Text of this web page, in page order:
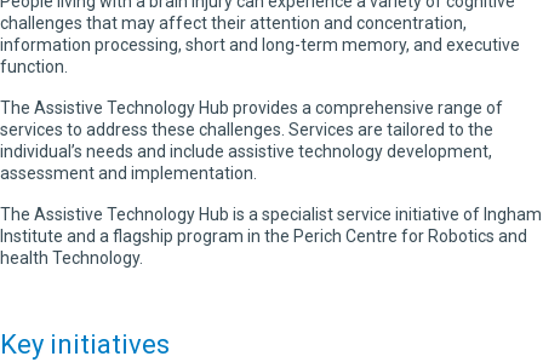
challenges that may affect their attention and concentration,
information processing, short and long-term memory, and executive
function.
The Assistive Technology Hub provides a comprehensive range of
services to address these challenges. Services are tailored to the
individual’s needs and include assistive technology development,
assessment and implementation.
The Assistive Technology Hub is a specialist service initiative of Ingham
Institute and a flagship program in the Perich Centre for Robotics and
health Technology.
Key initiatives